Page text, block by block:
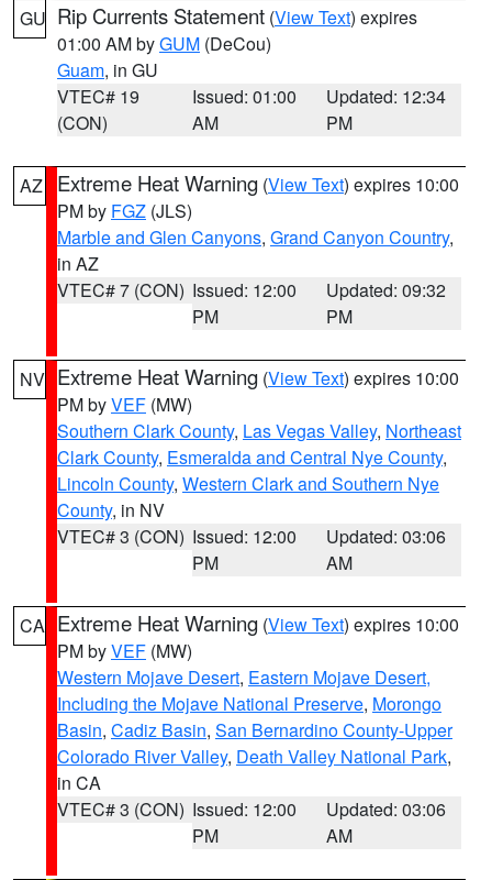
GU Rip Currents Statement (View Text) expires
01:00 AM byGUM (DeCou)
Guam, in GU
VTEC# 19
(CON)
Issued: 01:00
AM
Updated: 12:34
PM
AZ Extreme Heat Warning (View Text) expires 10:00
PM by FGZ (JLS)
Marble and Glen Canyons, Grand Canyon Country,
in AZ
VTEC# 7 (CON) Issued: 12:00
PM
Updated: 09:32
PM
NV Extreme Heat Warning (View Text) expires 10:00
PM byVEF (MW)
Southern Clark County, Las Vegas Valley, Northeast
Clark County, Esmeralda and Central Nye County,
Lincoln County, Western Clark and Southern Nye
County, in NV
VTEC# 3 (CON) Issued: 12:00
PM
Updated: 03:06
AM
CA Extreme Heat Warning (View Text) expires 10:00
PM byVEF (MW)
Western Mojave Desert, Eastern Mojave Desert,
Including the Mojave National Preserve, Morongo
Basin, Cadiz Basin, San Bernardino County-Upper
Colorado River Valley, Death Valley National Park,
in CA
VTEC# 3 (CON) Issued: 12:00
PM
Updated: 03:06
AM